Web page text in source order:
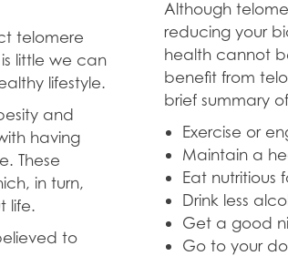
telomere
little we can
lifestyle.
and
having
These
in turn,
life.
to
Although
reducing your
health cannot
benefit from
brief summary
Exercise or
Maintain a
Eat nutritious
Drink less
Get a good
Go to your